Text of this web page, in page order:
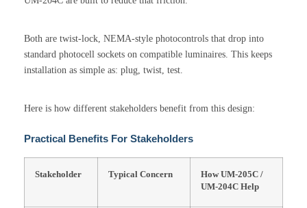
Both are twist-lock, NEMA-style photocontrols that drop into
standard photocell sockets on compatible luminaires. This keeps
installation as simple as: plug, twist, test.
Here is how different stakeholders benefit from this design:
Practical Benefits For Stakeholders
Stakeholder Typical Concern
How UM-205C /
UM-204C Help